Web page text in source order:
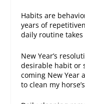
Habits are
years of
daily routine
New Year’s
desirable habit or
coming New Year
to clean my